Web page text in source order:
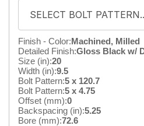
Finish - Color:Machined, Milled
Detailed Finish:Gloss Black w/
Size (in):20
Width (in):9.5
Bolt Pattern:5 x 120.7
Bolt Pattern:5 x 4.75
Offset (mm):0
Backspacing (in):5.25
Bore (mm):72.6